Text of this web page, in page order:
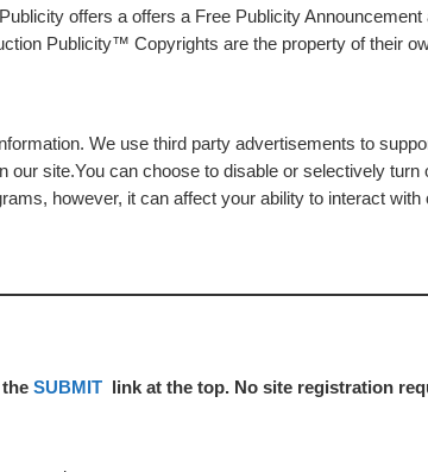
offers a offers a Free Publicity
Publicity™ Copyrights are the property of their
We use third party advertisements to
our site.You can choose to disable or selectively
however, it can affect your ability to interact
SUBMIT link at the top. No site registration